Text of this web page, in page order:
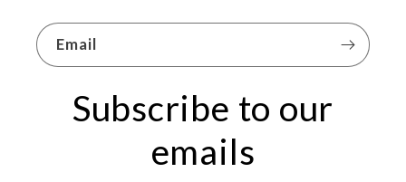
Email
Subscribe to our
emails